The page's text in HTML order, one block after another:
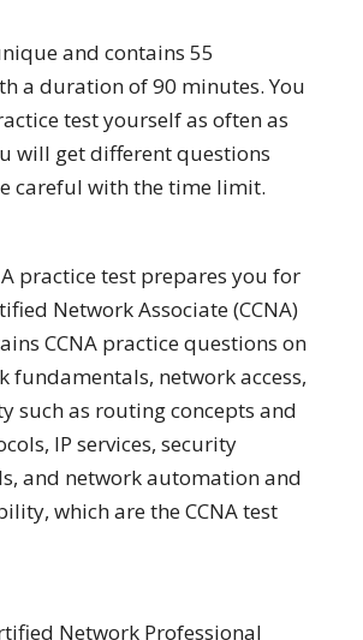
and contains 55
a duration of 90 minutes. You
test yourself as often as
will get different questions
careful with the time limit.
practice test prepares you for
Network Associate (CCNA)
CCNA practice questions on
fundamentals, network access,
such as routing concepts and
IP services, security
and network automation and
which are the CCNA test
Network Professional